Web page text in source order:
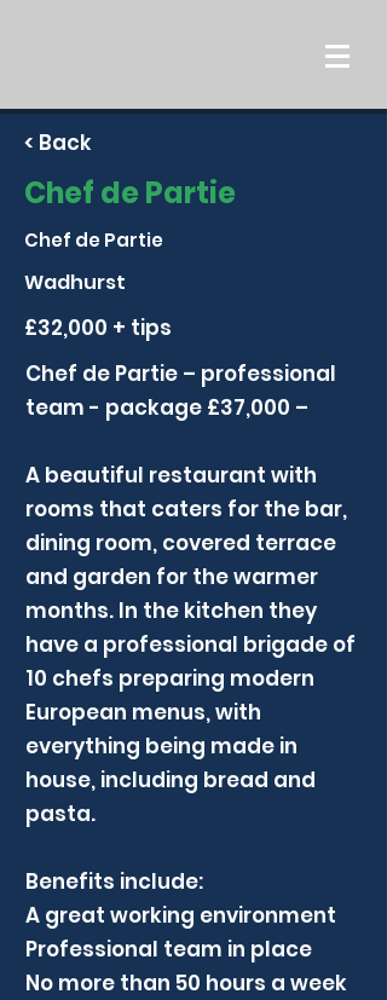
< Back
Chef de Partie
Chef de Partie
Wadhurst
£32,000 + tips
Chef de Partie – professional
team - package £37,000 –
A beautiful restaurant with
rooms that caters for the bar,
dining room, covered terrace
and garden for the warmer
months. In the kitchen they
have a professional brigade of
10 chefs preparing modern
European menus, with
everything being made in
house, including bread and
pasta.
Benefits include:
A great working environment
Professional team in place
No more than 50 hours a week